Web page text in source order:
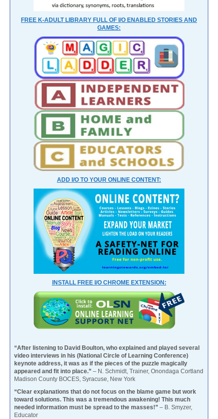
FREE K-ADULT LIBRARY FULL OF I/O ENABLED STORIES AND
GAMES:
ADD I/O TO YOUR ONLINE CONTENT:
INSTALL FREE I/O CHROME EXTENSION:
“After listening to David Boulton, who explained and played several
video interviews in his (National Circle of Learning Conference)
keynote address, it was as if the pieces of the puzzle magically
appeared and fit into place.” – N. Schmidt, Trainer, Onondaga Cortland
Madison County BOCES, Syracuse, New York
“Clear explanations that do not focus on the blame game but work
toward solutions. This was a tremendous awakening! This much
needed information must be spread to the masses!” – B. Smyzer,
Educator